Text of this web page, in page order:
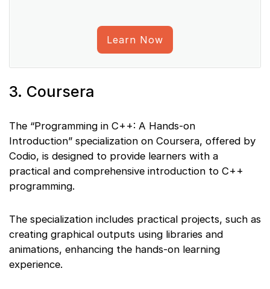
Learn Now
3. Coursera
The “Programming in C++: A Hands-on
Introduction” specialization on Coursera, offered by
Codio, is designed to provide learners with a
practical and comprehensive introduction to C++
programming.
The specialization includes practical projects, such as
creating graphical outputs using libraries and
animations, enhancing the hands-on learning
experience.